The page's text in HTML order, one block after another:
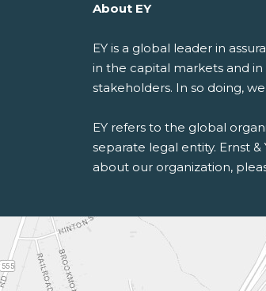
About EY
EY is a global leader in
in the capital markets and
stakeholders. In so doing,
EY refers to the global
separate legal entity. Ernst
about our organization,